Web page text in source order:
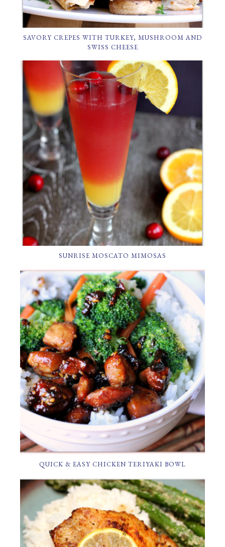
SAVORY CREPES WITH TURKEY, MUSHROOM AND
SWISS CHEESE
SUNRISE MOSCATO MIMOSAS
QUICK & EASY CHICKEN TERIYAKI BOWL